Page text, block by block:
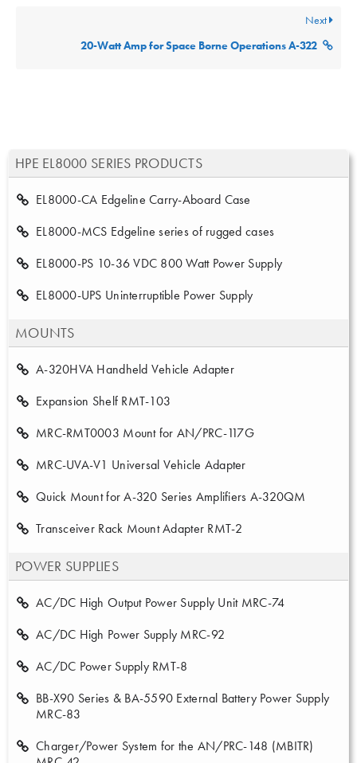
HPE EL8000 SERIES PRODUCTS
EL8000-CA Edgeline Carry-Aboard Case
EL8000-MCS Edgeline series of rugged cases
EL8000-PS 10-36 VDC 800 Watt Power Supply
EL8000-UPS Uninterruptible Power Supply
MOUNTS
A-320HVA Handheld Vehicle Adapter
Expansion Shelf RMT-103
MRC-RMT0003 Mount for AN/PRC-117G
MRC-UVA-V1 Universal Vehicle Adapter
Quick Mount for A-320 Series Amplifiers A-320QM
Transceiver Rack Mount Adapter RMT-2
POWER SUPPLIES
AC/DC High Output Power Supply Unit MRC-74
AC/DC High Power Supply MRC-92
AC/DC Power Supply RMT-8
BB-X90 Series & BA-5590 External Battery Power Supply
MRC-83
Charger/Power System for the AN/PRC-148 (MBITR)
Next
20-Watt Amp for Space Borne Operations A-322